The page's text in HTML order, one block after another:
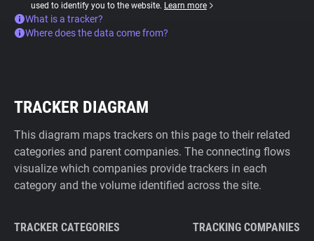
used to identify you to the website. Learn more
What is a tracker?
Where does the data come from?
TRACKER DIAGRAM
This diagram maps trackers on this page to their related
categories and parent companies. The connecting flows
visualize which companies provide trackers in each
category and the volume identified across the site.
TRACKER CATEGORIES TRACKING COMPANIES